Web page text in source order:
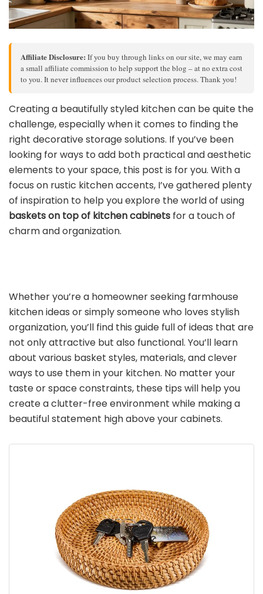
Affiliate Disclosure: If you buy through links on our site, we may earn
a small affiliate commission to help support the blog – at no extra cost
to you. It never influences our product selection process. Thank you!
Creating a beautifully styled kitchen can be quite the
challenge, especially when it comes to finding the
right decorative storage solutions. If you’ve been
looking for ways to add both practical and aesthetic
elements to your space, this post is for you. With a
focus on rustic kitchen accents, I’ve gathered plenty
of inspiration to help you explore the world of using
baskets on top of kitchen cabinets for a touch of
charm and organization.
Whether you’re a homeowner seeking farmhouse
kitchen ideas or simply someone who loves stylish
organization, you’ll find this guide full of ideas that are
not only attractive but also functional. You’ll learn
about various basket styles, materials, and clever
ways to use them in your kitchen. No matter your
taste or space constraints, these tips will help you
create a clutter-free environment while making a
beautiful statement high above your cabinets.